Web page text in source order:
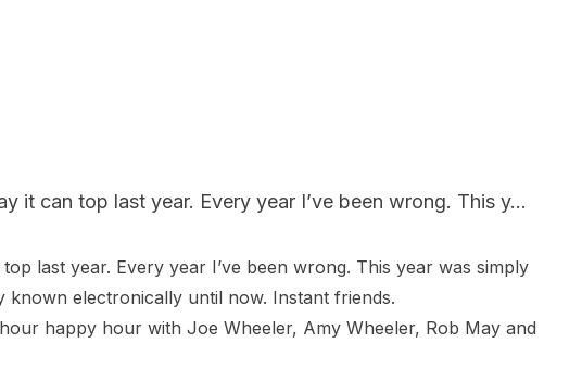
it can top last year. Every year I’ve been wrong. This y...
last year. Every year I’ve been wrong. This year was simply
known electronically until now. Instant friends.
happy hour with Joe Wheeler, Amy Wheeler, Rob May and